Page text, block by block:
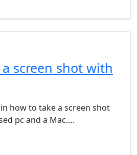
screen shot with
how to take a screen shot
pc and a Mac….